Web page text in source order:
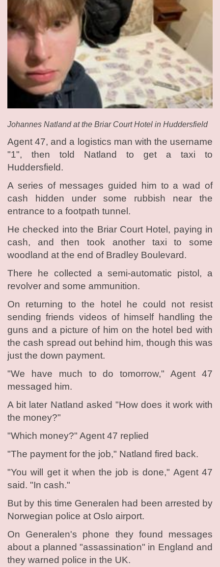
Johannes Natland at the Briar Court Hotel in Huddersfield
Agent 47, and a logistics man with the username
"1", then told Natland to get a taxi to
Huddersfield.
A series of messages guided him to a wad of
cash hidden under some rubbish near the
entrance to a footpath tunnel.
He checked into the Briar Court Hotel, paying in
cash, and then took another taxi to some
woodland at the end of Bradley Boulevard.
There he collected a semi-automatic pistol, a
revolver and some ammunition.
On returning to the hotel he could not resist
sending friends videos of himself handling the
guns and a picture of him on the hotel bed with
the cash spread out behind him, though this was
just the down payment.
"We have much to do tomorrow," Agent 47
messaged him.
A bit later Natland asked "How does it work with
the money?"
"Which money?" Agent 47 replied
"The payment for the job," Natland fired back.
"You will get it when the job is done," Agent 47
said. "In cash."
But by this time Generalen had been arrested by
Norwegian police at Oslo airport.
On Generalen's phone they found messages
about a planned "assassination" in England and
they warned police in the UK.